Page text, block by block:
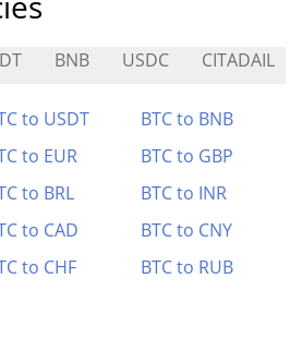
BNB USDC CITADAIL
to USDT
BTC to BNB
to EUR
BTC to GBP
to BRL
BTC to INR
to CAD
BTC to CNY
to CHF BTC to RUB